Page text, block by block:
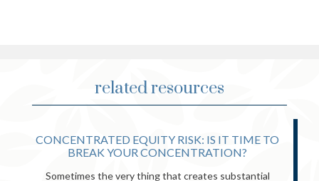
related resources
CONCENTRATED EQUITY RISK: IS IT TIME TO
BREAK YOUR CONCENTRATION?
Sometimes the very thing that creates substantial